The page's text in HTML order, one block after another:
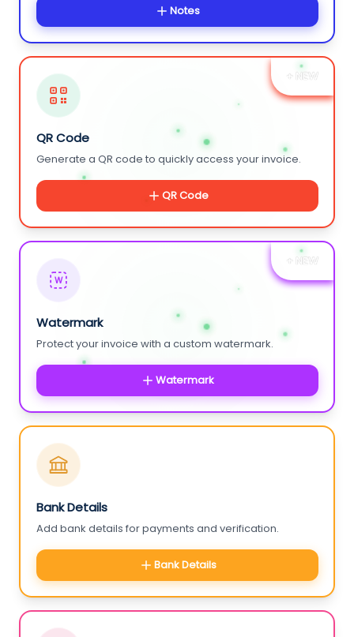
Notes
+ NEW
QR Code
Generate a QR code to quickly access your invoice.
QR Code
+ NEW
W
Watermark
Protect your invoice with a custom watermark.
Watermark
Bank Details
Add bank details for payments and verification.
Bank Details